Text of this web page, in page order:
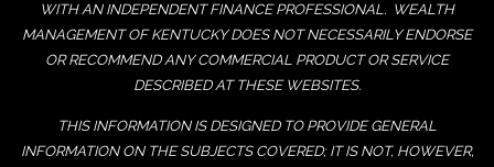
WITH AN INDEPENDENT FINANCE PROFESSIONAL. WEALTH
MANAGEMENT OF KENTUCKY DOES NOT NECESSARILY ENDORSE
OR RECOMMEND ANY COMMERCIAL PRODUCT OR SERVICE
DESCRIBED AT THESE WEBSITES.
THIS INFORMATION IS DESIGNED TO PROVIDE GENERAL
INFORMATION ON THE SUBJECTS COVERED; IT IS NOT, HOWEVER,